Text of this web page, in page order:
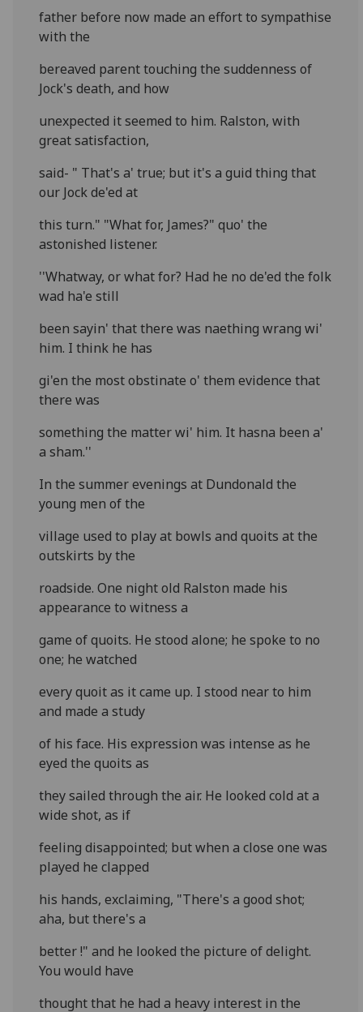
father before now made an effort to sympathise
with the
bereaved parent touching the suddenness of
Jock's death, and how
unexpected it seemed to him. Ralston, with
great satisfaction,
said- " That's a' true; but it's a guid thing that
our Jock de'ed at
this turn." "What for, James?" quo' the
astonished listener.
''Whatway, or what for? Had he no de'ed the folk
wad ha'e still
been sayin' that there was naething wrang wi'
him. I think he has
gi'en the most obstinate o' them evidence that
there was
something the matter wi' him. It hasna been a'
a sham.''
In the summer evenings at Dundonald the
young men of the
village used to play at bowls and quoits at the
outskirts by the
roadside. One night old Ralston made his
appearance to witness a
game of quoits. He stood alone; he spoke to no
one; he watched
every quoit as it came up. I stood near to him
and made a study
of his face. His expression was intense as he
eyed the quoits as
they sailed through the air. He looked cold at a
wide shot, as if
feeling disappointed; but when a close one was
played he clapped
his hands, exclaiming, "There's a good shot;
aha, but there's a
better !" and he looked the picture of delight.
You would have
thought that he had a heavy interest in the